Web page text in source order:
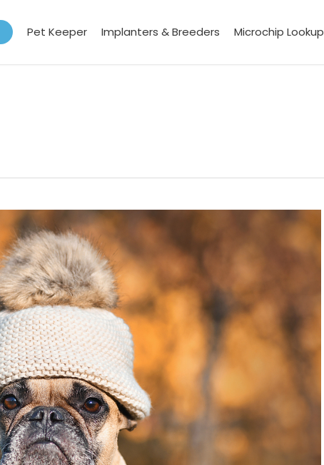
Pet Keeper Implanters & Breeders Microchip Lookup